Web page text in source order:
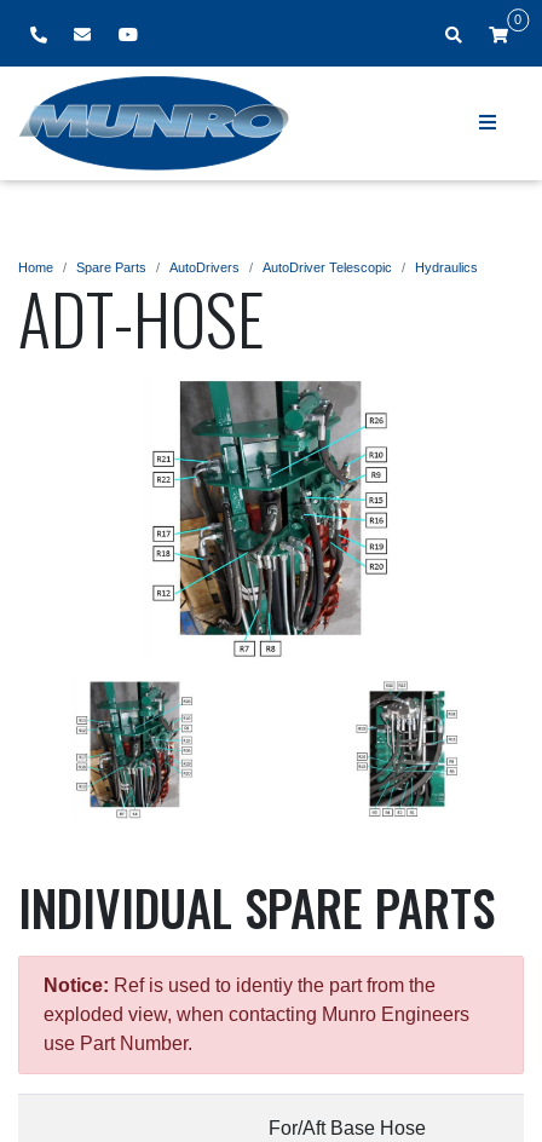
0
Home Spare Parts AutoDrivers AutoDriver Telescopic Hydraulics
ADT-HOSE
INDIVIDUAL SPARE PARTS
Notice: Ref is used to identiy the part from the
exploded view, when contacting Munro Engineers
use Part Number.
For/Aft Base Hose